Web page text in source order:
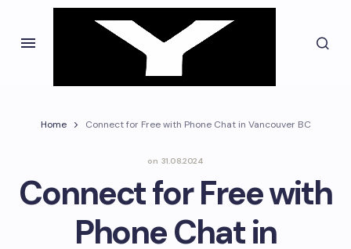
Home Connect for Free with Phone Chat in Vancouver BC
on 31.08.2024
Connect for Free with
Phone Chat in